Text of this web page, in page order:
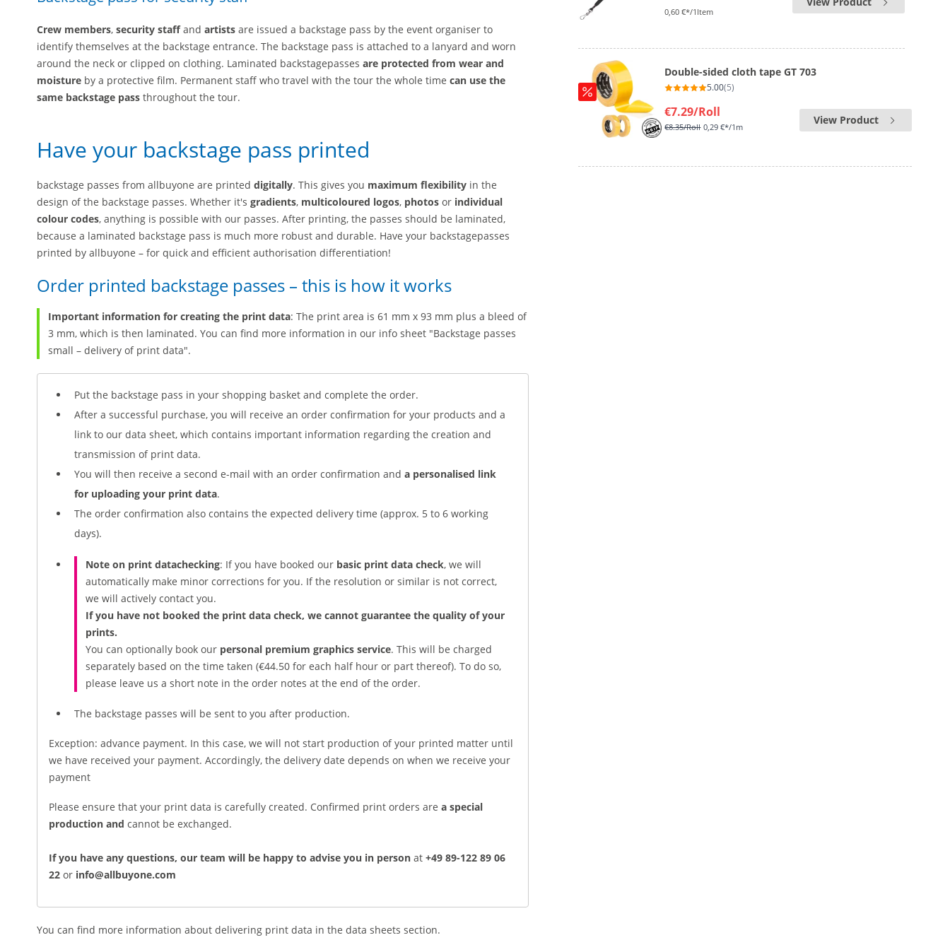
Crew members, security staffand artists are issued a backstage pass by the event organiser to
identify themselves at the backstage entrance. The backstage pass is attached to a lanyard and worn
around the neck or clipped on clothing. Laminated backstagepasses are protected from wear and
moisture by a protective film. Permanent staff who travel with the tour the whole time can use the
same backstage pass throughout the tour.
Have your backstage pass printed
backstage passes from allbuyone are printed digitally. This gives you maximum flexibility in the
design of the backstage passes. Whether it's gradients, multicoloured logos, photos or individual
colour codes, anything is possible with our passes. After printing, the passes should be laminated,
because a laminated backstage pass is much more robust and durable. Have your backstagepasses
printed by allbuyone – for quick and efficient authorisation differentiation!
Order printed backstage passes – this is how it works
Important information for creating the print data: The print area is 61 mm x 93 mm plus a bleed of
3 mm, which is then laminated. You can find more information in our info sheet "Backstage passes
small – delivery of print data".
Put the backstage pass in your shopping basket and complete the order.
After a successful purchase, you will receive an order confirmation for your products and a
link to our data sheet, which contains important information regarding the creation and
transmission of print data.
You will then receive a second e-mail with an order confirmation and a personalised link
for uploading your print data.
The order confirmation also contains the expected delivery time (approx. 5 to 6 working
days).
Note on print datachecking: If you have booked our basic print data check, we will
automatically make minor corrections for you. If the resolution or similar is not correct,
we will actively contact you.
If you have not booked the print data check, we cannot guarantee the quality of your
prints.
You can optionally book our personal premium graphics service. This will be charged
separately based on the time taken (€44.50 for each half hour or part thereof). To do so,
please leave us a short note in the order notes at the end of the order.
The backstage passes will be sent to you after production.
Exception: advance payment. In this case, we will not start production of your printed matter until
we have received your payment. Accordingly, the delivery date depends on when we receive your
payment
Please ensure that your print data is carefully created. Confirmed print orders are a special
production and cannot be exchanged.
If you have any questions, our team will be happy to advise you in person at +49 89-122 89 06
22 or info@allbuyone.com
You can find more information about delivering print data in the data sheets section.
0,60 €*/1Item
Double-sided cloth tape GT 703
5.00(5)
€7.29/Roll
€8.35/Roll 0,29 €*/1m
View Product